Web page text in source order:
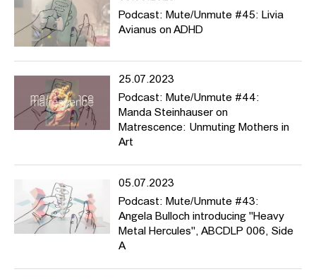
Podcast: Mute/Unmute #45: Livia
Avianus on ADHD
25.07.2023
Podcast: Mute/Unmute #44:
Manda Steinhauser on
Matrescence: Unmuting Mothers in
Art
05.07.2023
Podcast: Mute/Unmute #43:
Angela Bulloch introducing "Heavy
Metal Hercules", ABCDLP 006, Side
A